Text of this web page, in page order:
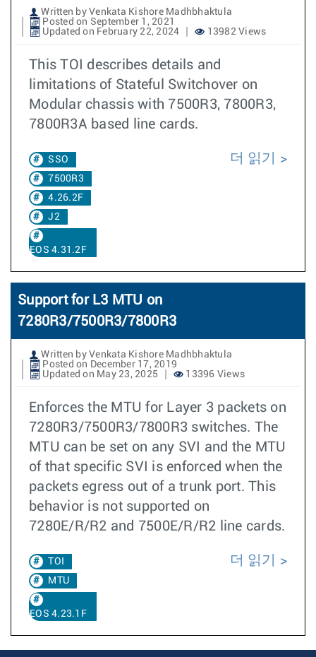
Written by Venkata Kishore Madhbhaktula
Posted on September 1, 2021
Updated on February 22, 2024
13982 Views
This TOI describes details and
limitations of Stateful Switchover on
Modular chassis with 7500R3, 7800R3,
7800R3A based line cards.
SSO
7500R3
4.26.2F
J2
EOS 4.31.2F
더 읽기
Support for L3 MTU on
7280R3/7500R3/7800R3
Written by Venkata Kishore Madhbhaktula
Posted on December 17, 2019
Updated on May 23, 2025
13396 Views
Enforces the MTU for Layer 3 packets on
7280R3/7500R3/7800R3 switches. The
MTU can be set on any SVI and the MTU
of that specific SVI is enforced when the
packets egress out of a trunk port. This
behavior is not supported on
7280E/R/R2 and 7500E/R/R2 line cards.
TOI
MTU
EOS 4.23.1F
더 읽기